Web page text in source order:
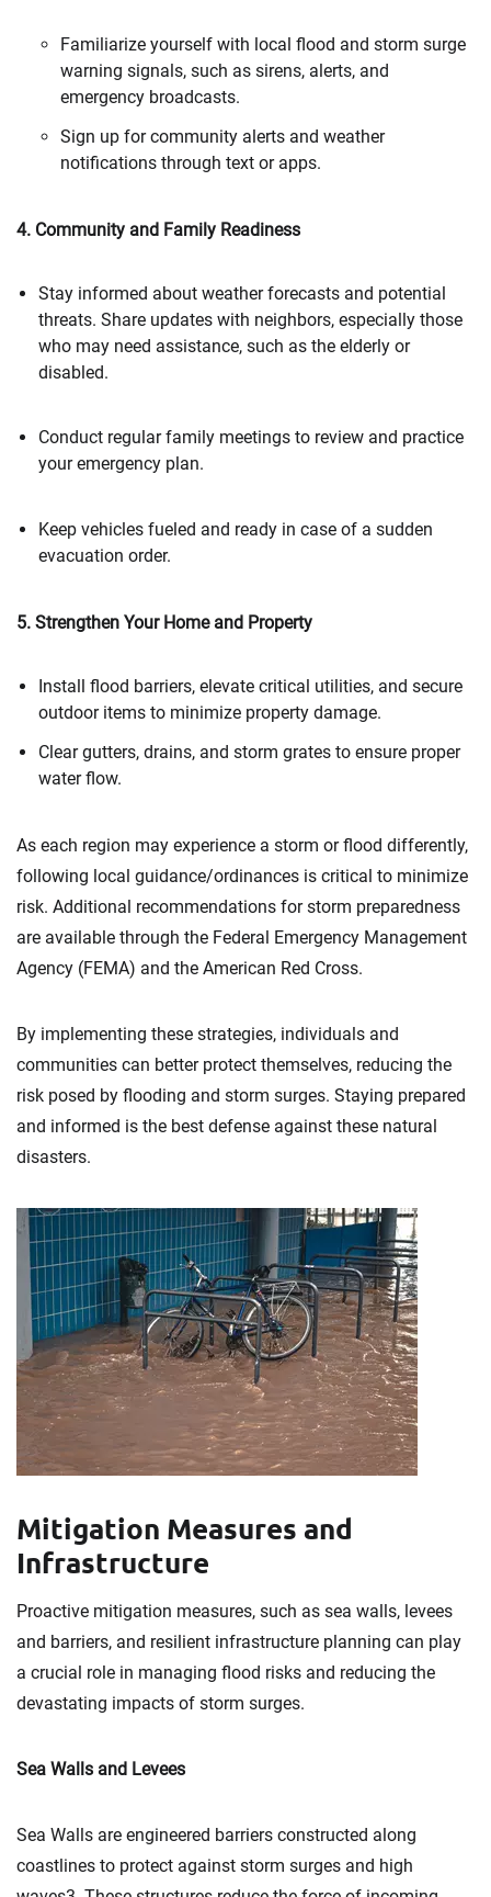
Familiarize yourself with local flood and storm surge
warning signals, such as sirens, alerts, and
emergency broadcasts.
Sign up for community alerts and weather
notifications through text or apps.
4. Community and Family Readiness
Stay informed about weather forecasts and potential
threats. Share updates with neighbors, especially those
who may need assistance, such as the elderly or
disabled.
Conduct regular family meetings to review and practice
your emergency plan.
Keep vehicles fueled and ready in case of a sudden
evacuation order.
5. Strengthen Your Home and Property
Install flood barriers, elevate critical utilities, and secure
outdoor items to minimize property damage.
Clear gutters, drains, and storm grates to ensure proper
water flow.
As each region may experience a storm or flood differently,
following local guidance/ordinances is critical to minimize
risk. Additional recommendations for storm preparedness
are available through the Federal Emergency Management
Agency (FEMA) and the American Red Cross.
By implementing these strategies, individuals and
communities can better protect themselves, reducing the
risk posed by flooding and storm surges. Staying prepared
and informed is the best defense against these natural
disasters.
Mitigation Measures and
Infrastructure
Proactive mitigation measures, such as sea walls, levees
and barriers, and resilient infrastructure planning can play
a crucial role in managing flood risks and reducing the
devastating impacts of storm surges.
Sea Walls and Levees
Sea Walls are engineered barriers constructed along
coastlines to protect against storm surges and high